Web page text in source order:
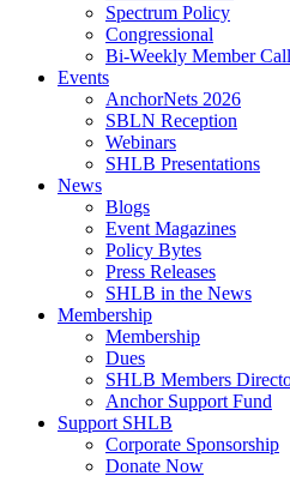
Spectrum Policy
Congressional
Bi-Weekly Member
Events
AnchorNets 2026
SBLN Reception
Webinars
SHLB Presentations
News
Blogs
Event Magazines
Policy Bytes
Press Releases
SHLB in the News
Membership
Membership
Dues
SHLB Members
Anchor Support Fund
Support SHLB
Corporate Sponsorship
Donate Now